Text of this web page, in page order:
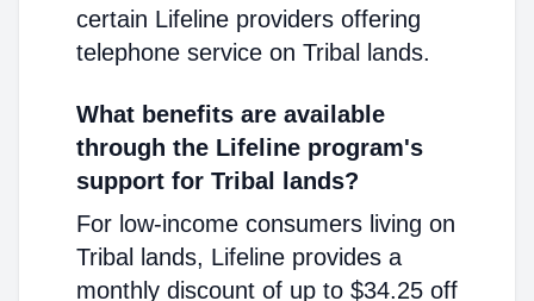
certain Lifeline providers offering
telephone service on Tribal lands.
What benefits are available
through the Lifeline program's
support for Tribal lands?
For low-income consumers living on
Tribal lands, Lifeline provides a
monthly discount of up to $34.25 off